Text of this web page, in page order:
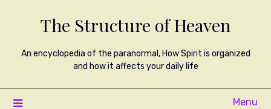
The Structure of Heaven
An encyclopedia of the paranormal, How Spirit is organized
and how it affects your daily life
Menu